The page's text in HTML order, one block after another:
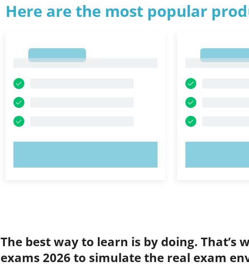
Here are the most popular
The best way to learn is by doing.
exams 2026 to simulate the real exam